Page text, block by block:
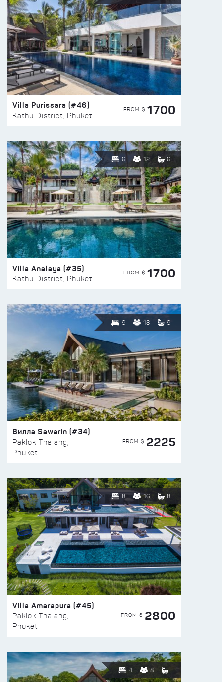
Villa Purissara (#46)
Kathu District, Phuket
FROM $ 1700
6 12 6
Villa Analaya (#35)
Kathu District, Phuket
FROM $ 1700
9 18 9
Вилла Sawarin (#34)
Paklok Thalang,
Phuket
FROM $ 2225
8 16 8
Villa Amarapura (#45)
Paklok Thalang,
Phuket
FROM $ 2800
4 8